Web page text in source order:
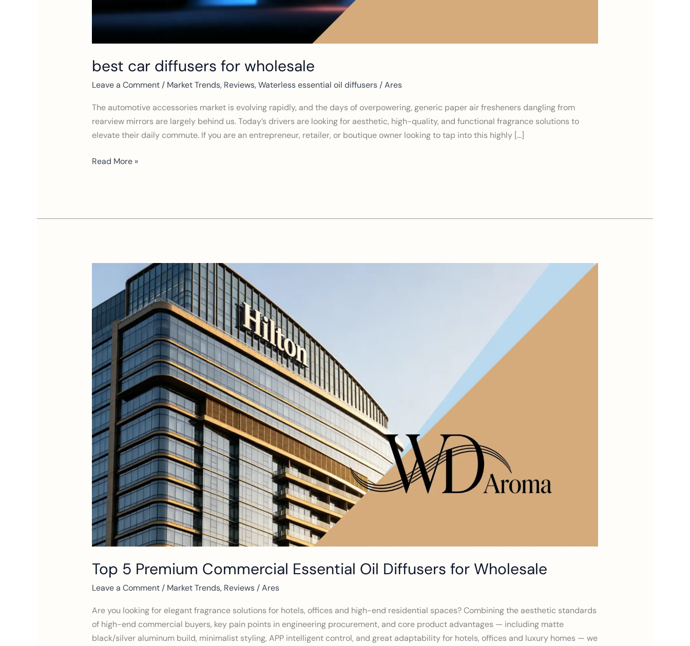
best car diffusers for wholesale
Leave a Comment / Market Trends, Reviews,Waterless essential oil diffusers/Ares
The automotive accessories market is evolving rapidly, and the days of overpowering, generic paper air fresheners dangling from
rearview mirrors are largely behind us. Today’s drivers are looking for aesthetic, high-quality, and functional fragrance solutions to
elevate their daily commute. If you are an entrepreneur, retailer, or boutique owner looking to tap into this highly […]
Read More »
Top 5 Premium Commercial Essential Oil Diffusers for Wholesale
Leave a Comment / Market Trends, Reviews/Ares
Are you looking for elegant fragrance solutions for hotels, offices and high-end residential spaces? Combining the aesthetic standards
of high-end commercial buyers, key pain points in engineering procurement, and core product advantages — including matte
black/silver aluminum build, minimalist styling, APP intelligent control, and great adaptability for hotels, offices and luxury homes — we
Premium
Commercial
Essential
Oil
Diffusers
for
Wholesale